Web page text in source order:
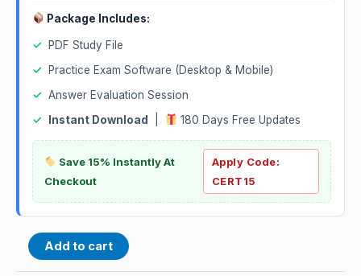
Package Includes:
✓
PDF Study File
✓
Practice Exam Software (Desktop & Mobile)
✓ Answer Evaluation Session
✓
Instant Download 180 Days Free Updates
Save 15% Instantly At
Checkout
Apply Code:
CERT15
Add to cart